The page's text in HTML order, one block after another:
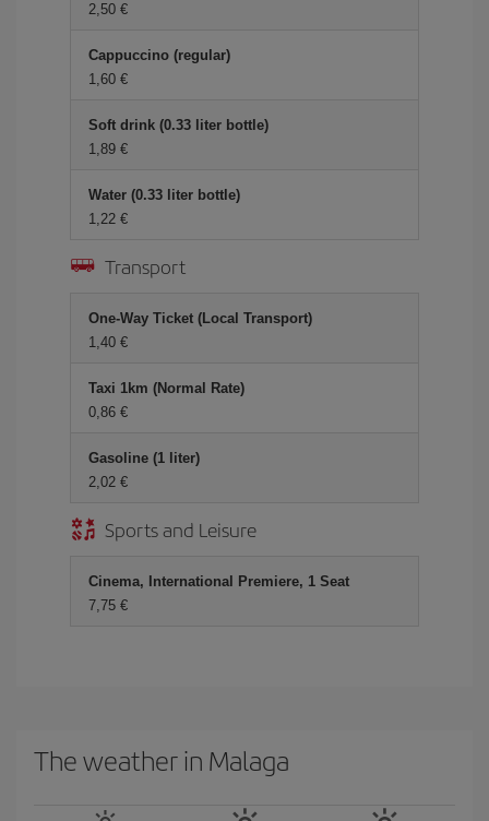
2,50 €
Cappuccino (regular)
1,60 €
Soft drink (0.33 liter bottle)
1,89 €
Water (0.33 liter bottle)
1,22 €
Transport
One-Way Ticket (Local Transport)
1,40 €
Taxi 1km (Normal Rate)
0,86 €
Gasoline (1 liter)
2,02 €
Sports and Leisure
Cinema, International Premiere, 1 Seat
7,75 €
The weather in Malaga